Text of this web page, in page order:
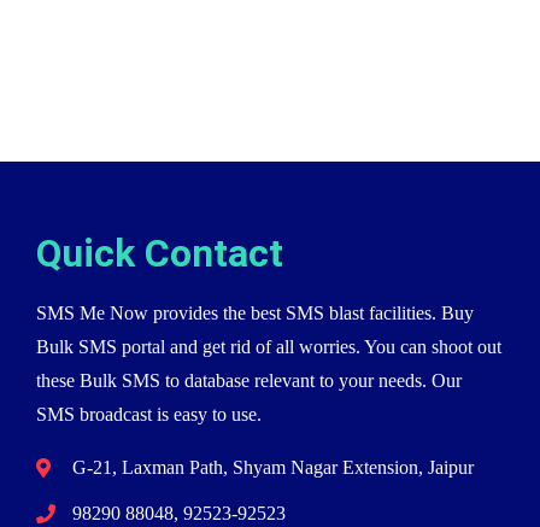
Quick Contact
SMS Me Now provides the best SMS blast facilities. Buy
Bulk SMS portal and get rid of all worries. You can shoot out
these Bulk SMS to database relevant to your needs. Our
SMS broadcast is easy to use.
G-21, Laxman Path, Shyam Nagar Extension, Jaipur
98290 88048, 92523-92523